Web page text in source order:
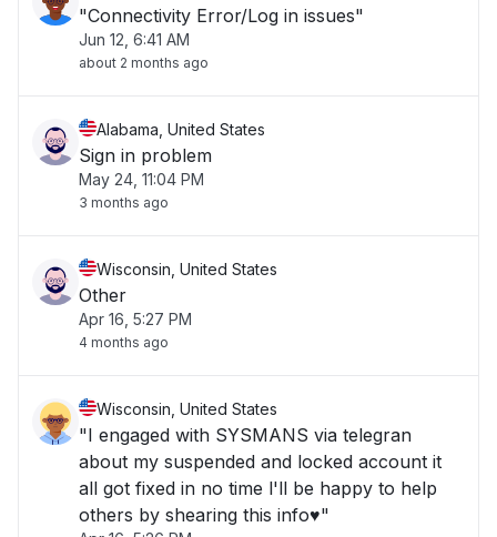
"Connectivity Error/Log in issues"
Jun 12, 6:41 AM
about 2 months ago
Alabama, United States
Sign in problem
May 24, 11:04 PM
3 months ago
Wisconsin, United States
Other
Apr 16, 5:27 PM
4 months ago
Wisconsin, United States
"I engaged with SYSMANS via telegran
about my suspended and locked account it
all got fixed in no time l'll be happy to help
others by shearing this info♥️"